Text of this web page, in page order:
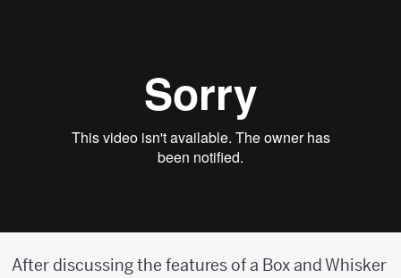
After discussing the features of a Box and Whisker